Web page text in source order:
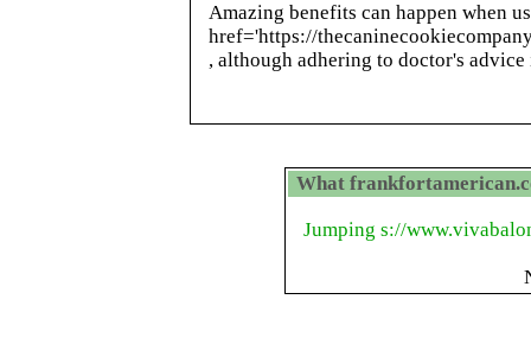
Amazing benefits can happen when
href='https://
, although adhering to doctor's
What
Jumping s://